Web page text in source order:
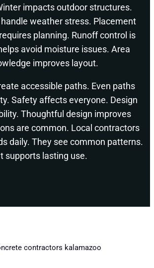
impacts outdoor structures.
weather stress. Placement
planning. Runoff control is
avoid moisture issues. Area
improves layout.
accessible paths. Even paths
Safety affects everyone. Design
Thoughtful design improves
are common. Local contractors
daily. They see common patterns.
supports lasting use.